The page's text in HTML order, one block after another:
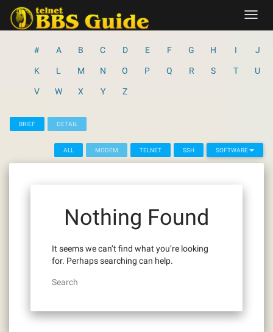
content
# A B C D E F G H I J
K L M N O P Q R S T U
V W X Y Z
BRIEF DETAIL
ALL MODEM TELNET SSH SOFTWARE
Nothing Found
It seems we can’t find what you’re looking
for. Perhaps searching can help.
Search